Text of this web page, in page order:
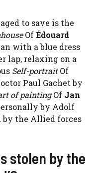
to save is the
OfÉdouard
with a blue dress
lap, relaxing on a
Self-portraitOf
Paul Gachet by
of paintingOf Jan
by Adolf
by the Allied forces
stolen by the